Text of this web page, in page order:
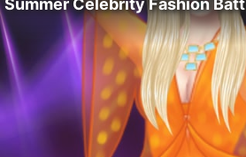
Summer Celebrity Fashion